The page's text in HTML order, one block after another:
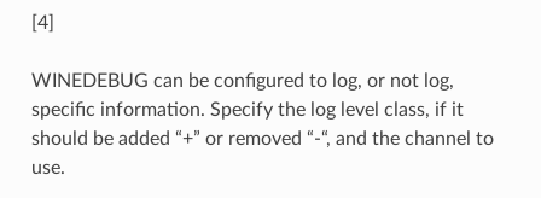
[4]
WINEDEBUG can be configured to log, or not log,
specific information. Specify the log level class, if it
should be added “+” or removed “-“, and the channel to
use.